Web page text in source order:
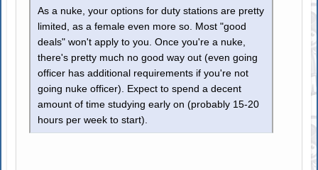
As a nuke, your options for duty stations are pretty
limited, as a female even more so. Most "good
deals" won't apply to you. Once you're a nuke,
there's pretty much no good way out (even going
officer has additional requirements if you're not
going nuke officer). Expect to spend a decent
amount of time studying early on (probably 15-20
hours per week to start).